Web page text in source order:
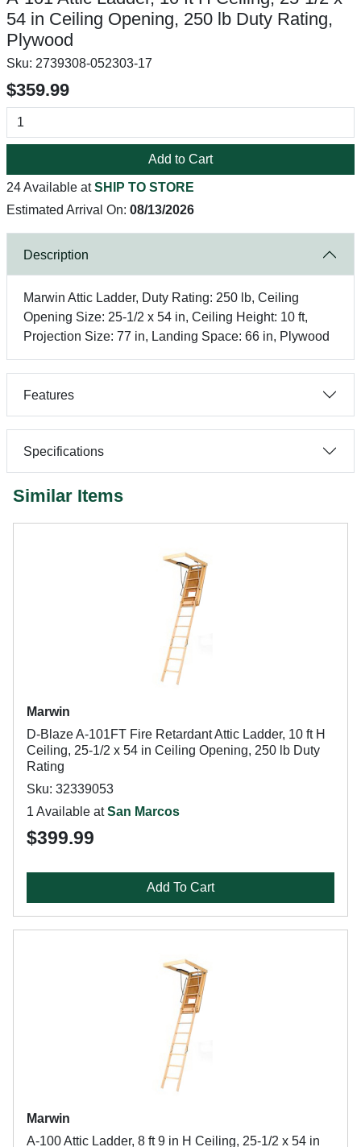
54 in Ceiling Opening, 250 lb Duty Rating,
Plywood
Sku: 2739308-052303-17
$359.99
Add to Cart
24 Available atSHIP TO STORE
Estimated Arrival On: 08/13/2026
Description
Marwin Attic Ladder, Duty Rating: 250 lb, Ceiling
Opening Size: 25-1/2 x 54 in, Ceiling Height: 10 ft,
Projection Size: 77 in, Landing Space: 66 in, Plywood
Features
Specifications
Similar Items
Marwin
D-Blaze A-101FT Fire Retardant Attic Ladder, 10 ft H
Ceiling, 25-1/2 x 54 in Ceiling Opening, 250 lb Duty
Rating
Sku: 32339053
1 Available atSan Marcos
$399.99
Add To Cart
Marwin
A-100 Attic Ladder, 8 ft 9 in H Ceiling, 25-1/2 x 54 in